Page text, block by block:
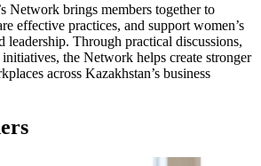
Network brings members together to
effective practices, and support women’s
leadership. Through practical discussions,
the Network helps create stronger
across Kazakhstan’s business